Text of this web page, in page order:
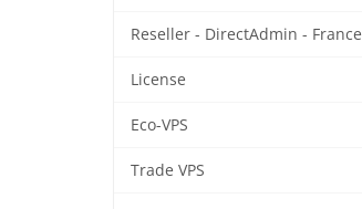
Reseller - DirectAdmin - France
License
Eco-VPS
Trade VPS